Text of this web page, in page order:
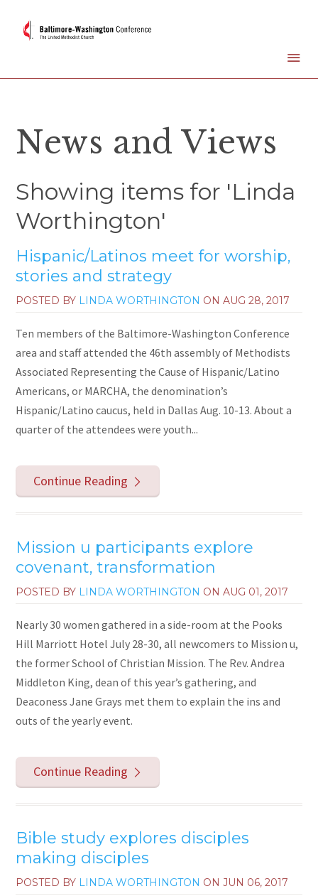
News and Views
Showing items for 'Linda
Worthington'
Hispanic/Latinos meet for worship,
stories and strategy
POSTED BY LINDA WORTHINGTON ONAUG 28, 2017
Ten members of the Baltimore-Washington Conference
area and staff attended the 46th assembly of Methodists
Associated Representing the Cause of Hispanic/Latino
Americans, or MARCHA, the denomination’s
Hispanic/Latino caucus, held in Dallas Aug. 10-13. About a
quarter of the attendees were youth...
Continue Reading
Mission u participants explore
covenant, transformation
POSTED BY LINDA WORTHINGTON ONAUG 01, 2017
Nearly 30 women gathered in a side-room at the Pooks
Hill Marriott Hotel July 28-30, all newcomers to Mission u,
the former School of Christian Mission. The Rev. Andrea
Middleton King, dean of this year’s gathering, and
Deaconess Jane Grays met them to explain the ins and
outs of the yearly event.
Continue Reading
Bible study explores disciples
making disciples
POSTED BY LINDA WORTHINGTON ONJUN 06, 2017